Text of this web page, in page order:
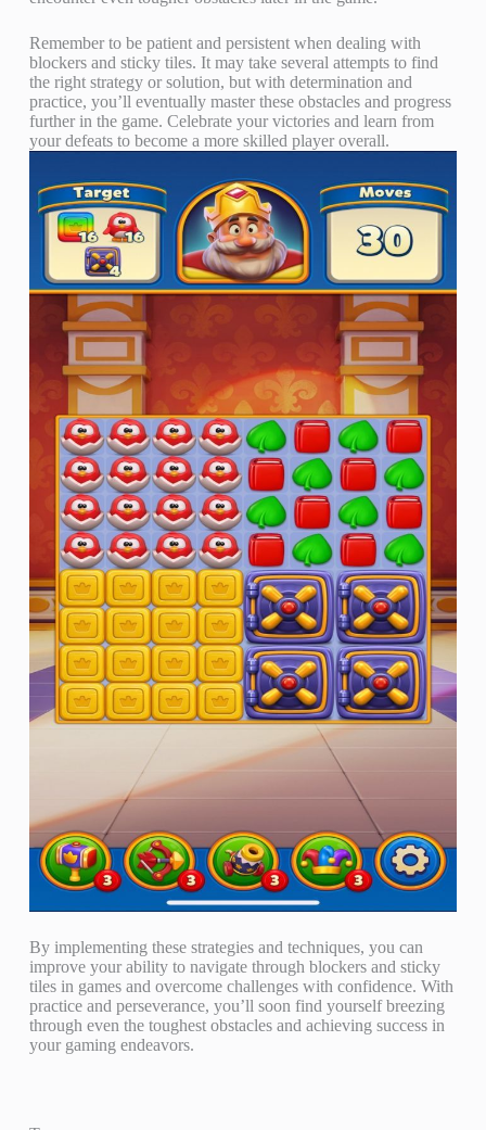
Remember to be patient and persistent when dealing with
blockers and sticky tiles. It may take several attempts to find
the right strategy or solution, but with determination and
practice, you’ll eventually master these obstacles and progress
further in the game. Celebrate your victories and learn from
your defeats to become a more skilled player overall.
By implementing these strategies and techniques, you can
improve your ability to navigate through blockers and sticky
tiles in games and overcome challenges with confidence. With
practice and perseverance, you’ll soon find yourself breezing
through even the toughest obstacles and achieving success in
your gaming endeavors.